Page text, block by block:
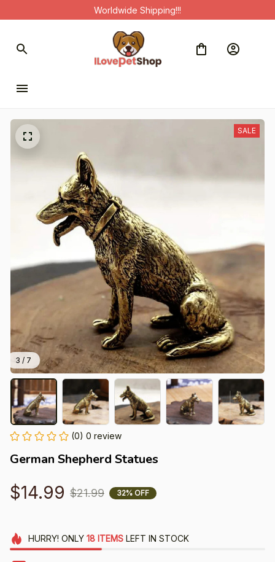
Worldwide Shipping!!!
3 / 7
SALE
(0) 0 review
German Shepherd Statues
$14.99 $21.99 32% OFF
HURRY! ONLY 18 ITEMSLEFT IN STOCK